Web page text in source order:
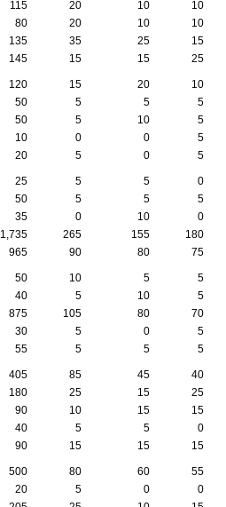
115 20 10
10
80 20 10
10
135 35 25
15
145 15 15 25
120 15 20
10
50 5 5
5
50 5 10
5
10 0 0
5
20 5 0 5
25 5 5
0
50 5 5
5
35 0 10
0
1,735 265 155
180
965 90 80 75
50 10 5
5
40 5 10
5
875 105 80
70
30 5 0
5
55 5 5 5
405 85 45
40
180 25 15
25
90 10 15
15
40 5 5
0
90 15 15 15
500 80 60
55
20 5 0
0